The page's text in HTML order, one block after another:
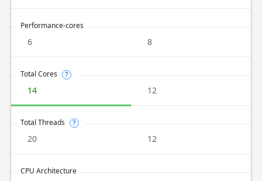
Performance-cores
6 8
Total Cores ?
14 12
Total Threads ?
20 12
CPU Architecture